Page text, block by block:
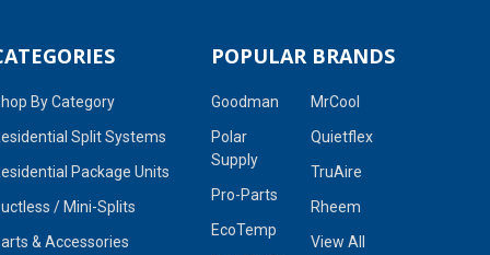
By Category
Split Systems
Package Units
/ Mini-Splits
& Accessories
POPULAR BRANDS
Goodman
Polar
Supply
Pro-Parts
EcoTemp
MrCool
Quietflex
TruAire
Rheem
View All